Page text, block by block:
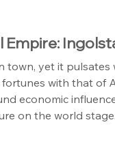
Empire:
town, yet it
with that of
economic
on the world stage.